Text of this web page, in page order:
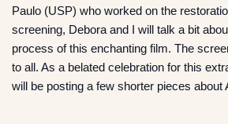
Paulo (USP) who worked on the
screening, Debora and I will talk a bit
process of this enchanting film. The
to all. As a belated celebration for this
will be posting a few shorter pieces about